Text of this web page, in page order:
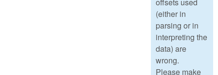
(either in
parsing or in
interpreting the
data) are
wrong.
Please make